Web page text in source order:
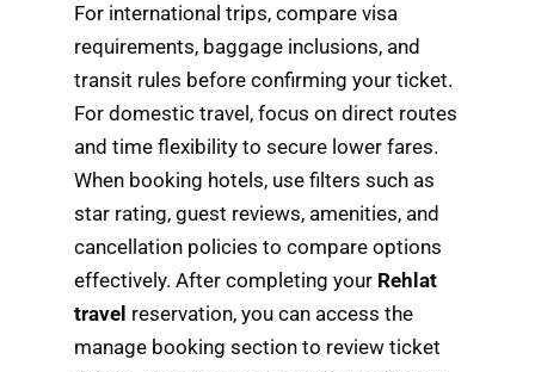
For international trips, compare visa
requirements, baggage inclusions, and
transit rules before confirming your ticket.
For domestic travel, focus on direct routes
and time flexibility to secure lower fares.
When booking hotels, use filters such as
star rating, guest reviews, amenities, and
cancellation policies to compare options
effectively. After completing your Rehlat
travel reservation, you can access the
manage booking section to review ticket